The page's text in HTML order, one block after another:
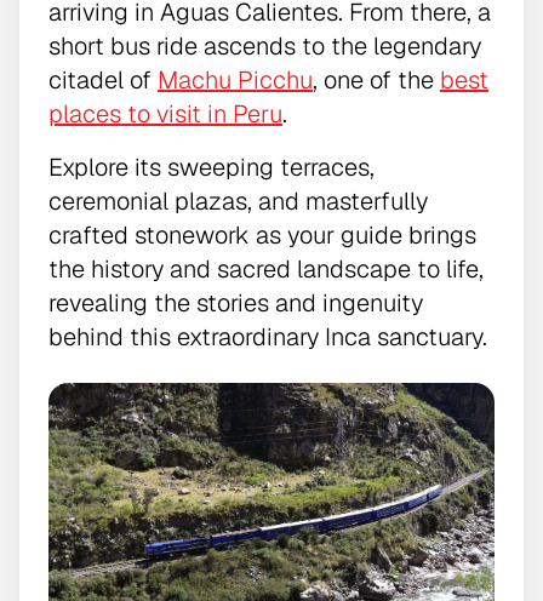
arriving in Aguas Calientes. From there, a
short bus ride ascends to the legendary
citadel of Machu Picchu, one of the best
places to visit in Peru.
Explore its sweeping terraces,
ceremonial plazas, and masterfully
crafted stonework as your guide brings
the history and sacred landscape to life,
revealing the stories and ingenuity
behind this extraordinary Inca sanctuary.